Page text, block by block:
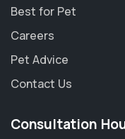
Best for Pet
Careers
Pet Advice
Contact Us
Consultation